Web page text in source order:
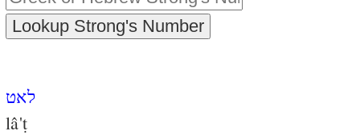
לאט
lâ'ṭ